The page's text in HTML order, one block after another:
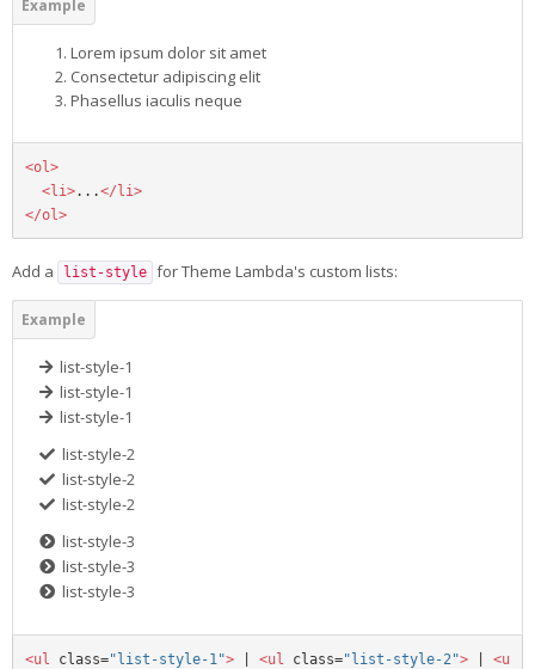
Lorem ipsum dolor sit amet
Consectetur adipiscing elit
Phasellus iaculis neque
<ol>
<li>...</li>
</ol>
Add a list-style for Theme Lambda's custom lists:
list-style-1
list-style-1
list-style-1
list-style-2
list-style-2
list-style-2
list-style-3
list-style-3
list-style-3
<ul class="list-style-1"> | <ul class="list-style-2"> | <u